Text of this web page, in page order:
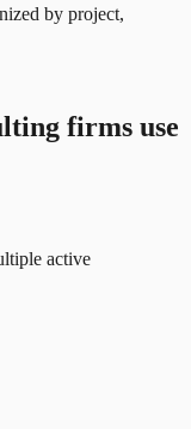
by project,
firms use
active